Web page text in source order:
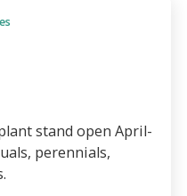
stand open April-
perennials,